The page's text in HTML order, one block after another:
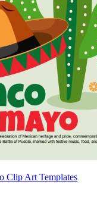
Clip Art Templates